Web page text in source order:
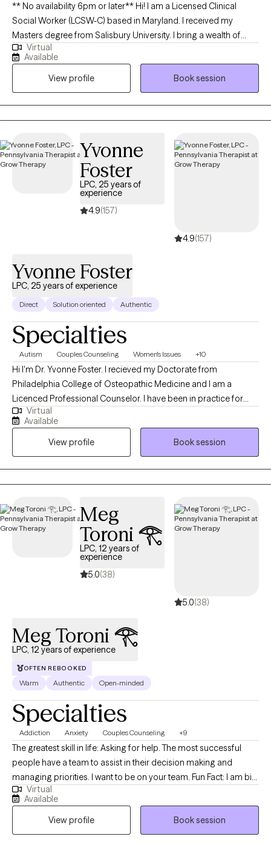
** No availability 6pm or later** Hi! I am a Licensed Clinical
Social Worker (LCSW-C) based in Maryland. I received my
Masters degree from Salisbury University. I bring a wealth of
experience working with adolescents from varied settings such
as schools, outpatient, and inpatient care—where I've assisted
clients with anxiety, depression, and trauma. I enjoy helping
young adults and adults navigate change, life transitions,
anxiety, and relationship issues.
Virtual
Available
View profile
Book session
Yvonne
Foster
LPC, 25 years of
experience
4.9(157)
4.9(157)
Yvonne Foster
LPC, 25 years of experience
Direct Solution oriented Authentic
Specialties
Autism Couples Counseling Women's Issues +10
Hi I'm Dr. Yvonne Foster. I recieved my Doctorate from
Philadelphia College of Osteopathic Medicine and I am a
Licenced Professional Counselor. I have been in practice for
over 25 years and love working with a diverse population of
individuals. At this point in my career, I have worked with
individuals, couples and families to address issues stemming
from childhood and adult crisis, as well as, work and family life
stressors. I work to quickly assess the issues affecting my client's
lives and then assist them in addressing and making the
daily functioning and mental health.
Virtual
Available
View profile
Book session
Meg
Toroni 𓂀
LPC, 12 years of
experience
5.0(38)
5.0(38)
Meg Toroni 𓂀
LPC, 12 years of experience
OFTEN REBOOKED
Warm Authentic Open-minded
Specialties
Addiction Anxiety Couples Counseling +9
The greatest skill in life: Asking for help. The most successful
people have a team to assist in their decision making and
managing priorities. I want to be on your team. Fun Fact: I am big
on the team mentality because I referee basketball. Refereeing
requires an unbiased point of view and thick skin. Ball don't lie. I
cast no judgment and I am ready to listen to the good, the bad,
and the ugly. I am here for you ! Therapy is a powerful tool during
Virtual
Available
View profile
Book session